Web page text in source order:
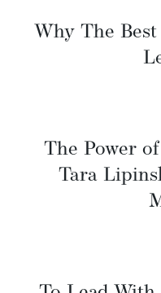
Why The
The Power
Tara